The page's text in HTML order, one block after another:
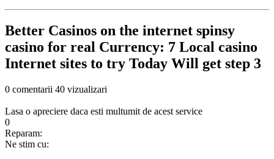
Better Casinos on the internet spinsy
casino for real Currency: 7 Local casino
Internet sites to try Today Will get step 3
0 comentarii 40 vizualizari
Lasa o apreciere daca esti multumit de acest service
0
Reparam:
Ne stim cu: